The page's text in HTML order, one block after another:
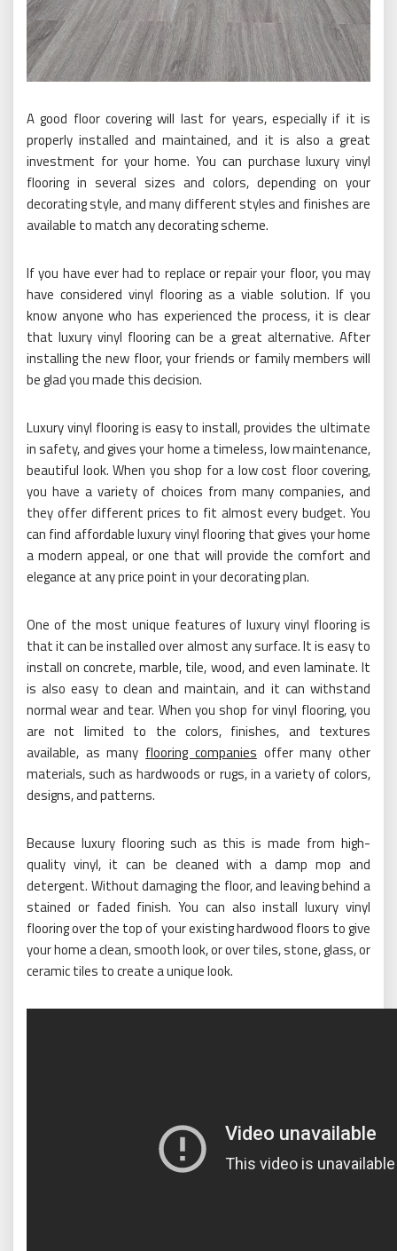
A good floor covering will last for years, especially if it is
properly installed and maintained, and it is also a great
investment for your home. You can purchase luxury vinyl
flooring in several sizes and colors, depending on your
decorating style, and many different styles and finishes are
available to match any decorating scheme.
If you have ever had to replace or repair your floor, you may
have considered vinyl flooring as a viable solution. If you
know anyone who has experienced the process, it is clear
that luxury vinyl flooring can be a great alternative. After
installing the new floor, your friends or family members will
be glad you made this decision.
Luxury vinyl flooring is easy to install, provides the ultimate
in safety, and gives your home a timeless, low maintenance,
beautiful look. When you shop for a low cost floor covering,
you have a variety of choices from many companies, and
they offer different prices to fit almost every budget. You
can find affordable luxury vinyl flooring that gives your home
a modern appeal, or one that will provide the comfort and
elegance at any price point in your decorating plan.
One of the most unique features of luxury vinyl flooring is
that it can be installed over almost any surface. It is easy to
install on concrete, marble, tile, wood, and even laminate. It
is also easy to clean and maintain, and it can withstand
normal wear and tear. When you shop for vinyl flooring, you
are not limited to the colors, finishes, and textures
available, as many flooring companies offer many other
materials, such as hardwoods or rugs, in a variety of colors,
designs, and patterns.
Because luxury flooring such as this is made from high-
quality vinyl, it can be cleaned with a damp mop and
detergent. Without damaging the floor, and leaving behind a
stained or faded finish. You can also install luxury vinyl
flooring over the top of your existing hardwood floors to give
your home a clean, smooth look, or over tiles, stone, glass, or
ceramic tiles to create a unique look.